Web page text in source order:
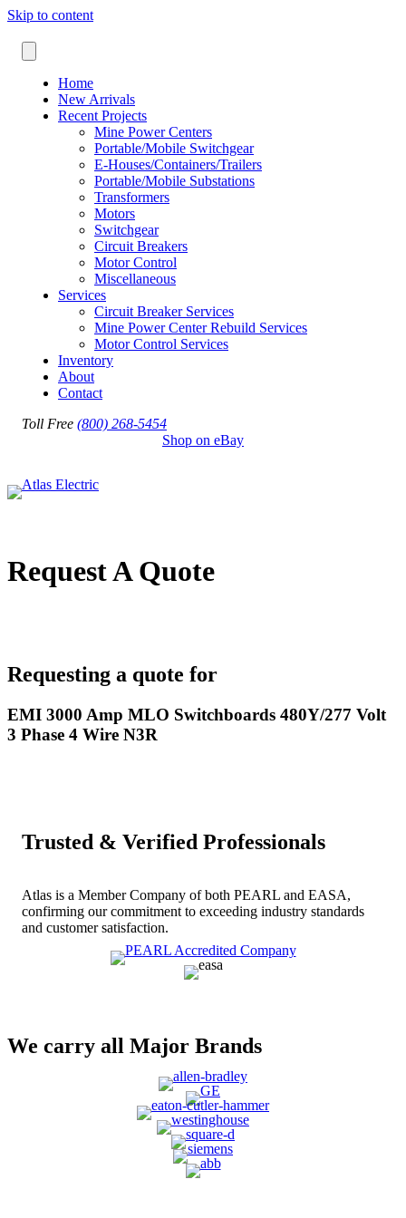
Skip to content
Home
New Arrivals
Recent Projects
Mine Power Centers
Portable/Mobile Switchgear
E-Houses/Containers/Trailers
Portable/Mobile Substations
Transformers
Motors
Switchgear
Circuit Breakers
Motor Control
Miscellaneous
Services
Circuit Breaker Services
Mine Power Center Rebuild Services
Motor Control Services
Inventory
About
Contact
Toll Free (800) 268-5454
Shop on eBay
Request A Quote
Requesting a quote for
EMI 3000 Amp MLO Switchboards 480Y/277 Volt
3 Phase 4 Wire N3R
Trusted & Verified Professionals
Atlas is a Member Company of both PEARL and EASA,
confirming our commitment to exceeding industry standards
and customer satisfaction.
We carry all Major Brands